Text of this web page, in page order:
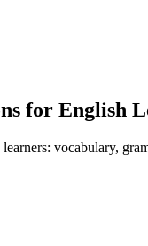
for English
vocabulary,